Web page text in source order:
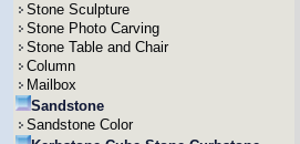
Stone Sculpture
Stone Photo Carving
Stone Table and Chair
Column
Mailbox
Sandstone
Sandstone Color